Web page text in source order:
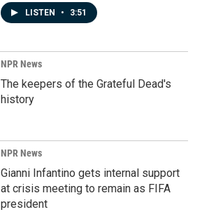
LISTEN • 3:51
NPR News
The keepers of the Grateful Dead's
history
NPR News
Gianni Infantino gets internal support
at crisis meeting to remain as FIFA
president